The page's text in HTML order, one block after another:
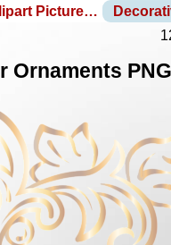
Picture…
Ornaments